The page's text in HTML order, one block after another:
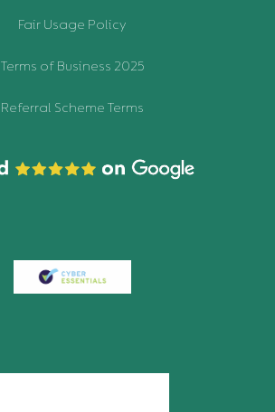
Fair Usage Policy
Terms of Business 2025
Referral Scheme Terms